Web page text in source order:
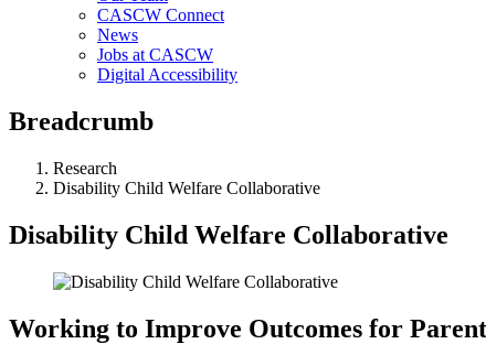
CASCW Connect
News
Jobs at CASCW
Digital Accessibility
Breadcrumb
Research
Disability Child Welfare Collaborative
Disability Child Welfare Collaborative
Working to Improve Outcomes for